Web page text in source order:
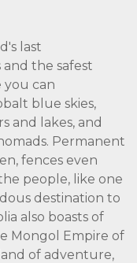
last
the safest
you can
blue skies,
and lakes, and
Permanent
fences even
people, like one
destination to
also boasts of
Mongol Empire of
of adventure,